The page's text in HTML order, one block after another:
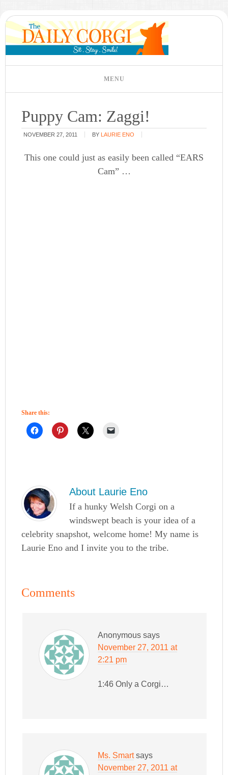
Puppy Cam: Zaggi!
NOVEMBER 27, 2011 BY LAURIE ENO
This one could just as easily been called “EARS
Cam” …
Share this:
About Laurie Eno
If a hunky Welsh Corgi on a
windswept beach is your idea of a
celebrity snapshot, welcome home! My name is
Laurie Eno and I invite you to the tribe.
Comments
Anonymous says
November 27, 2011 at
2:21 pm
1:46 Only a Corgi…
Ms. Smart says
November 27, 2011 at